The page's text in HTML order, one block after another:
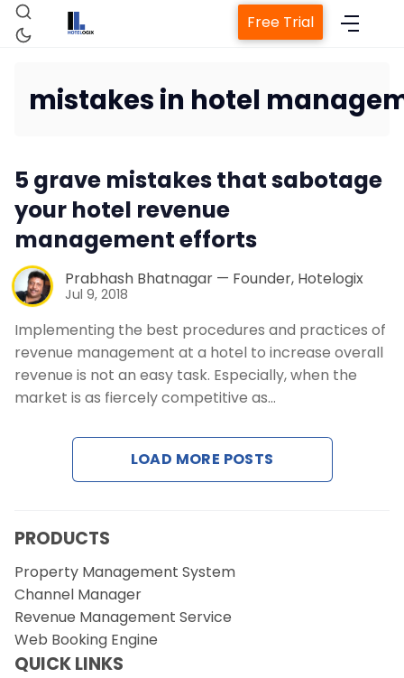
Property Management System
Channel Manager
Web Booking Engine
Contact Us
Request a Demo
Free Trial
mistakes in hotel
5 grave mistakes that sabotage
your hotel revenue
management efforts
Prabhash Bhatnagar — Founder, Hotelogix
Jul 9, 2018
Implementing the best procedures and practices of
revenue management at a hotel to increase overall
revenue is not an easy task. Especially, when the
market is as fiercely competitive as…
LOAD MORE POSTS
PRODUCTS
Property Management System
Channel Manager
Revenue Management Service
Web Booking Engine
QUICK LINKS